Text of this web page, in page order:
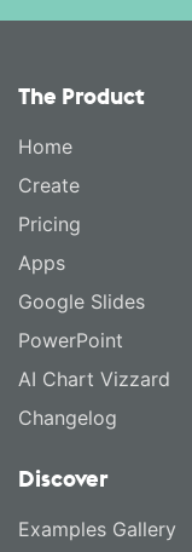
The Product
Home
Create
Pricing
Apps
Google Slides
PowerPoint
AI Chart Vizzard
Changelog
Discover
Examples Gallery